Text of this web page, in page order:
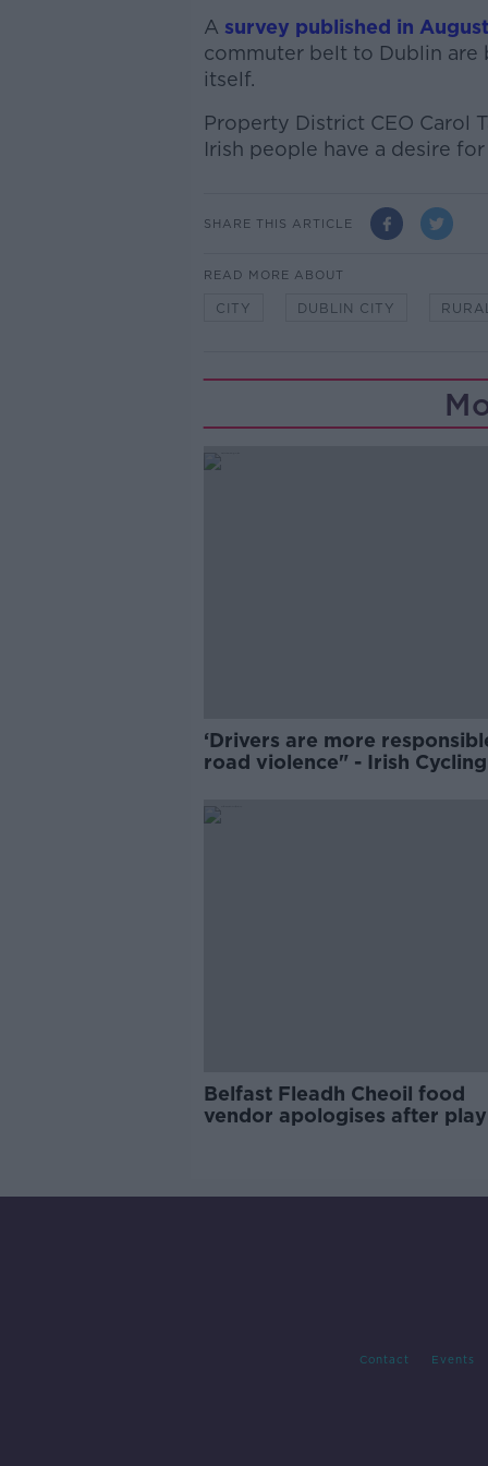
A survey published in August
commuter belt to Dublin are
itself.
Property District CEO Carol
Irish people have a desire
SHARE THIS ARTICLE
READ MORE ABOUT
CITY DUBLIN CITY
‘Drivers are more
road violence" - Irish Cycling
Belfast Fleadh Cheoil food
vendor apologises after
Contact Events